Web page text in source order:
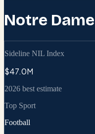
Notre Dame
Sideline NIL Index
$47.0M
2026 best estimate
Top Sport
Football